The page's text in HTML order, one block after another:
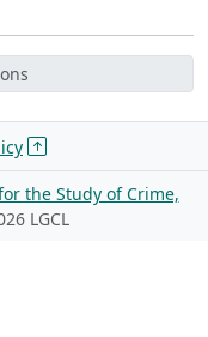
the Study of Crime,
LGCL